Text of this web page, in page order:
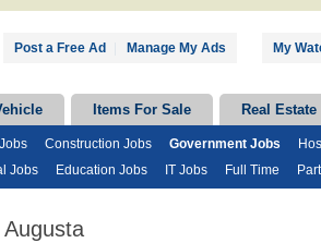
Post a Free Ad Manage My Ads My
Items For Sale Real Estate
Construction Jobs Government Jobs
Jobs Education Jobs IT Jobs Full Time